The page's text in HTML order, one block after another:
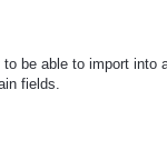
be able to import
fields.